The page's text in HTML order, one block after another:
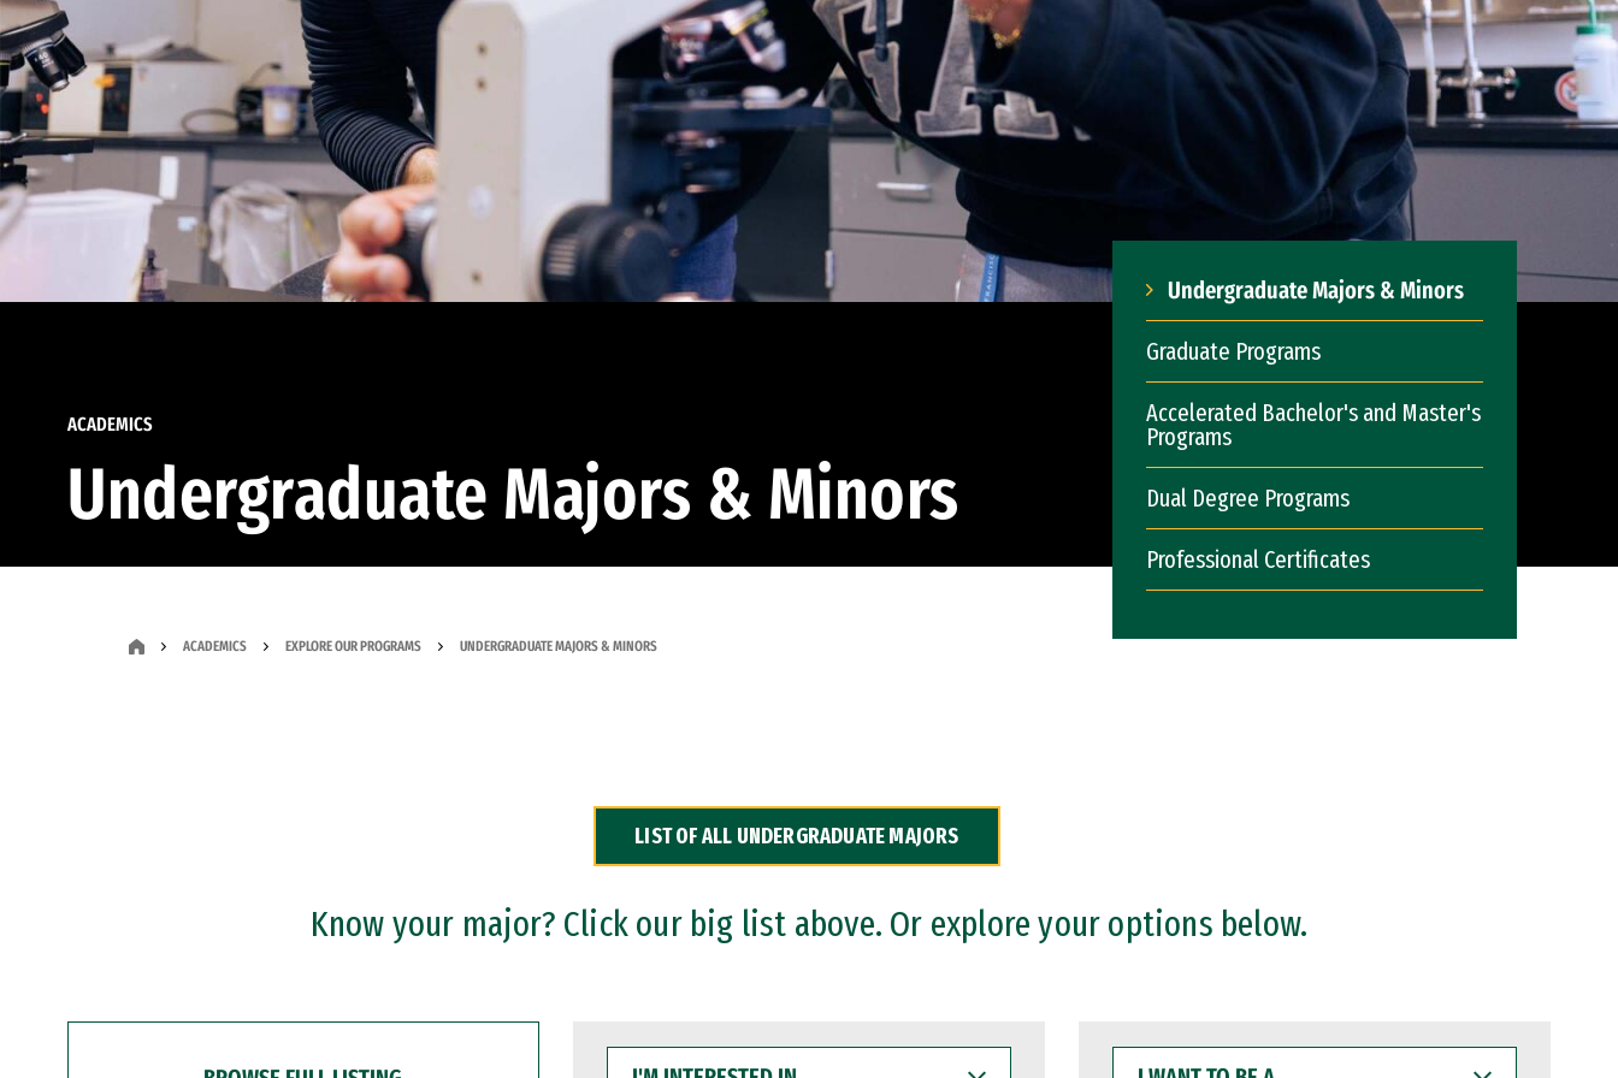
ACADEMICS
Undergraduate Majors & Minors
Undergraduate Majors & Minors
Graduate Programs
Accelerated Bachelor's and Master's
Programs
Dual Degree Programs
Professional Certificates
ACADEMICS EXPLORE OUR PROGRAMS UNDERGRADUATE MAJORS & MINORS
LIST OF ALL UNDERGRADUATE MAJORS
Know your major? Click our big list above. Or explore your options below.